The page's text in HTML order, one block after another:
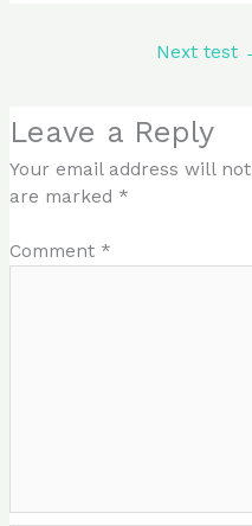
Next test
Leave a Reply
Your email address will
are marked *
Comment *